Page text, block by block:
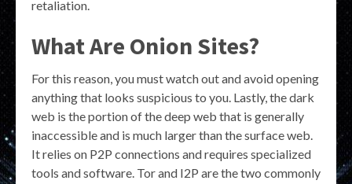
retaliation.
What Are Onion Sites?
For this reason, you must watch out and avoid opening
anything that looks suspicious to you. Lastly, the dark
web is the portion of the deep web that is generally
inaccessible and is much larger than the surface web.
It relies on P2P connections and requires specialized
tools and software. Tor and I2P are the two commonly